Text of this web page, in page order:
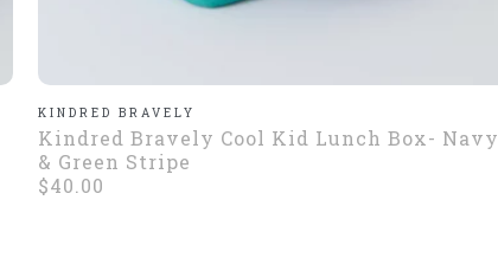
KINDRED BRAVELY
Kindred Bravely Cool Kid Lunch Box- Navy
& Green Stripe
$40.00